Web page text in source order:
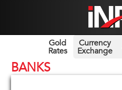
Gold
Rates
Currency
Exchange
BANKS